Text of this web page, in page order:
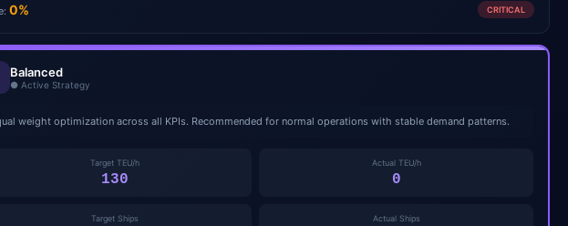
0% CRITICAL
Balanced
● Active Strategy
weight optimization across all KPIs. Recommended for normal operations with stable demand patterns.
Target TEU/h
130
Actual TEU/h
0
Target Ships Actual Ships